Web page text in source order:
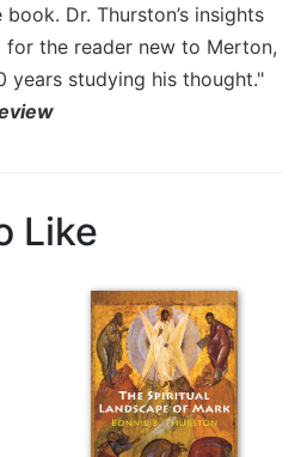
Dr. Thurston’s insights
for the reader new to Merton,
years studying his thought."
Like